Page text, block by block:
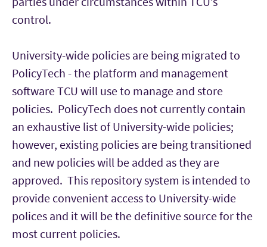
control.
University-wide policies are being migrated to
PolicyTech - the platform and management
software TCU will use to manage and store
policies. PolicyTech does not currently contain
an exhaustive list of University-wide policies;
however, existing policies are being transitioned
and new policies will be added as they are
approved. This repository system is intended to
provide convenient access to University-wide
polices and it will be the definitive source for the
most current policies.